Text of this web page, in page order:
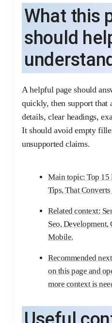
What this
should
A helpful page should
quickly, then support that
details, clear headings,
It should avoid empty
unsupported claims.
Main topic: Top 15
Tips, That
Related context:
Seo, Development,
Mobile.
Recommended
on this page and
more context is